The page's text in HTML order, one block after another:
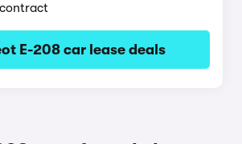
E-208 car lease deals